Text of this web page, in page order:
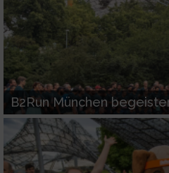
B2Run München